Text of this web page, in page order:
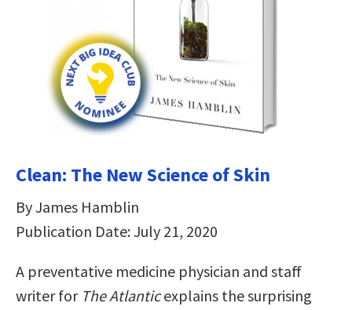
Clean: The New Science of Skin
By James Hamblin
Publication Date: July 21, 2020
A preventative medicine physician and staff
writer for The Atlanticexplains the surprising